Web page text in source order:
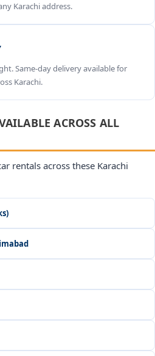
Karachi address.
Same-day delivery available for
Karachi.
ACROSS ALL
rentals across these Karachi